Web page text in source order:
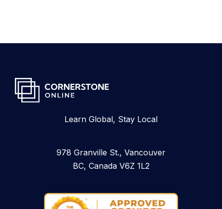
Learn Global, Stay Local
978 Granville St., Vancouver
BC, Canada V6Z 1L2